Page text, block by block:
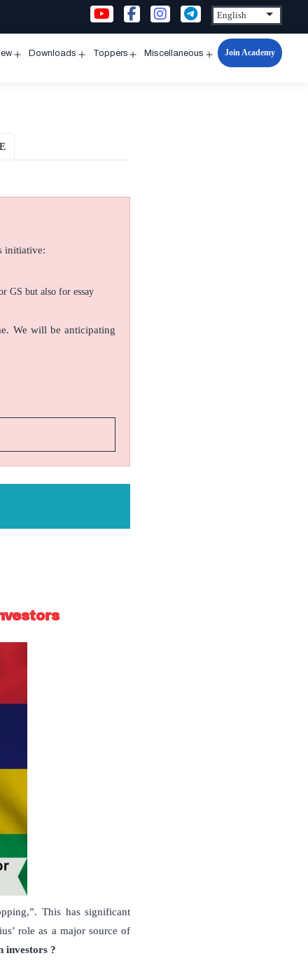
Downloads Toppers Miscellaneous
Open
Join Academy
initiative:
GS but also for essay
We will be anticipating
This has significant
role as a major source of
investors ?